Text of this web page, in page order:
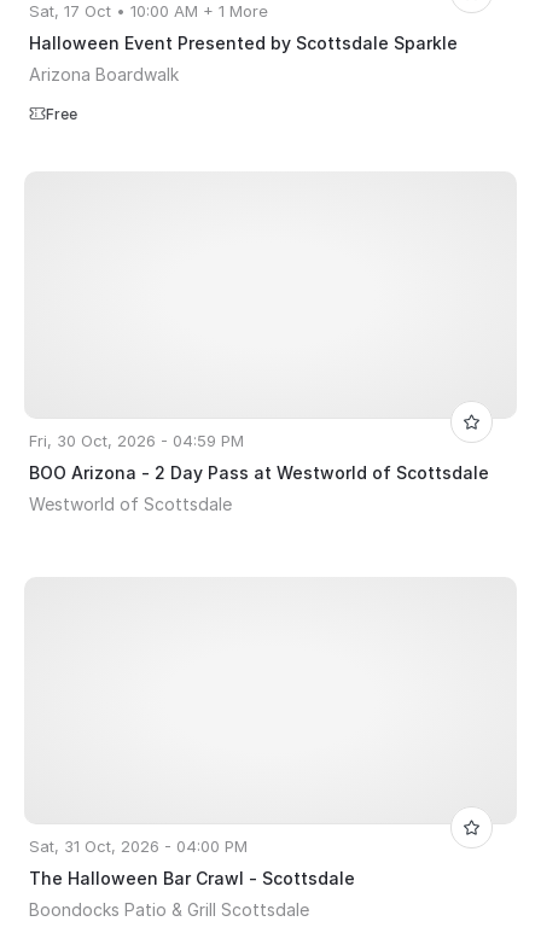
Sat, 17 Oct • 10:00 AM + 1 More
Halloween Event Presented by Scottsdale Sparkle
Arizona Boardwalk
Free
Fri, 30 Oct, 2026 - 04:59 PM
BOO Arizona - 2 Day Pass at Westworld of Scottsdale
Westworld of Scottsdale
Sat, 31 Oct, 2026 - 04:00 PM
The Halloween Bar Crawl - Scottsdale
Boondocks Patio & Grill Scottsdale